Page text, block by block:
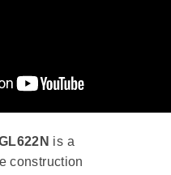
is a
construction